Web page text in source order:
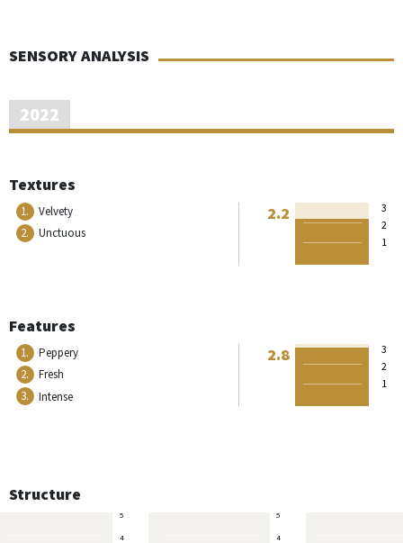
SENSORY ANALYSIS
2022
Textures
1.
Velvety
2.
Unctuous
2.2
3
2
1
Features
1.
Peppery
2.
Fresh
3.
Intense
2.8
3
2
1
Structure
5
4
5
4